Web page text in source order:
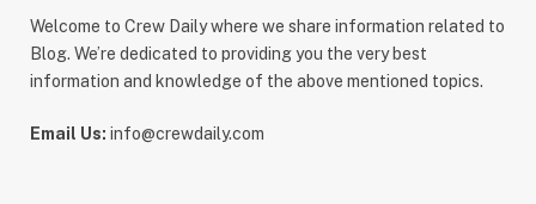
Welcome to Crew Daily where we share information related to
Blog. We’re dedicated to providing you the very best
information and knowledge of the above mentioned topics.
Email Us: info@crewdaily.com